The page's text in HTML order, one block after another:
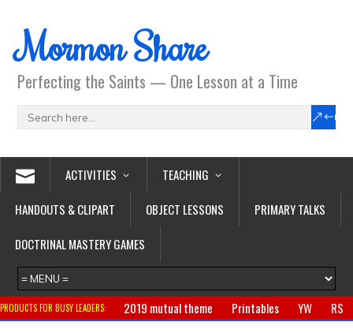
Mormon Share
Perfecting the Saints — One Lesson at a Time
ACTIVITIES
TEACHING
HANDOUTS & CLIPART
OBJECT LESSONS
PRIMARY TALKS
DOCTRINAL MASTERY GAMES
PRODUCTS FOR BUSY LEADERS: 2019 mutual theme Printables YW
RS